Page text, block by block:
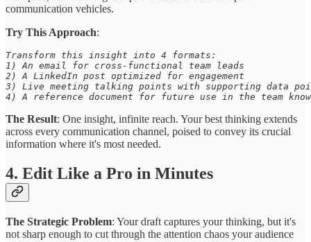
communication vehicles.
Try This Approach:
Transform this insight into 4 formats:
1) An email for cross-functional team leads
2) A LinkedIn post optimized for engagement
3) Live meeting talking points with supporting data
4) A reference document for future use in the team
The Result: One insight, infinite reach. Your best thinking extends
across every communication channel, poised to convey its crucial
information where it's most needed.
4. Edit Like a Pro in Minutes
The Strategic Problem: Your draft captures your thinking, but it's
not sharp enough to cut through the attention chaos your audience